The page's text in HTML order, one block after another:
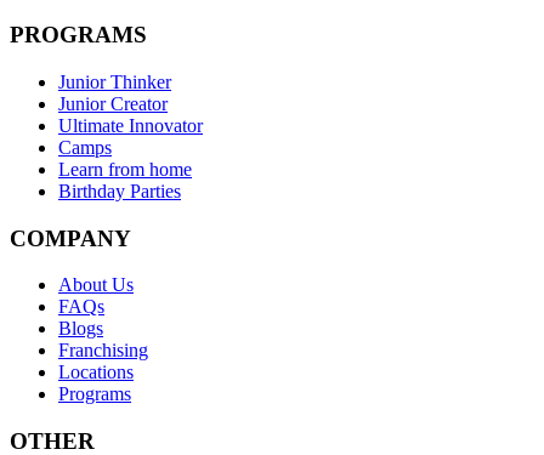
PROGRAMS
Junior Thinker
Junior Creator
Ultimate Innovator
Camps
Learn from home
Birthday Parties
COMPANY
About Us
FAQs
Blogs
Franchising
Locations
Programs
OTHER